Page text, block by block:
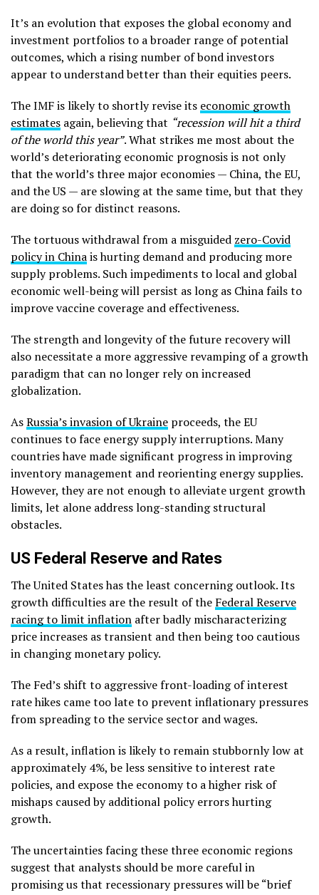
It’s an evolution that exposes the global economy and
investment portfolios to a broader range of potential
outcomes, which a rising number of bond investors
appear to understand better than their equities peers.
The IMF is likely to shortly revise its economic growth
estimates again, believing that “recession will hit a third
of the world this year”. What strikes me most about the
world’s deteriorating economic prognosis is not only
that the world’s three major economies — China, the EU,
and the US — are slowing at the same time, but that they
are doing so for distinct reasons.
The tortuous withdrawal from a misguided zero-Covid
policy in Chinais hurting demand and producing more
supply problems. Such impediments to local and global
economic well-being will persist as long as China fails to
improve vaccine coverage and effectiveness.
The strength and longevity of the future recovery will
also necessitate a more aggressive revamping of a growth
paradigm that can no longer rely on increased
globalization.
AsRussia’s invasion of Ukraine proceeds, the EU
continues to face energy supply interruptions. Many
countries have made significant progress in improving
inventory management and reorienting energy supplies.
However, they are not enough to alleviate urgent growth
limits, let alone address long-standing structural
obstacles.
US Federal Reserve and Rates
The United States has the least concerning outlook. Its
growth difficulties are the result of the Federal Reserve
racing to limit inflation after badly mischaracterizing
price increases as transient and then being too cautious
in changing monetary policy.
The Fed’s shift to aggressive front-loading of interest
rate hikes came too late to prevent inflationary pressures
from spreading to the service sector and wages.
As a result, inflation is likely to remain stubbornly low at
approximately 4%, be less sensitive to interest rate
policies, and expose the economy to a higher risk of
mishaps caused by additional policy errors hurting
growth.
The uncertainties facing these three economic regions
suggest that analysts should be more careful in
promising us that recessionary pressures will be “brief